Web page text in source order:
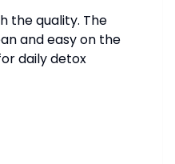
the quality. The
and easy on the
daily detox